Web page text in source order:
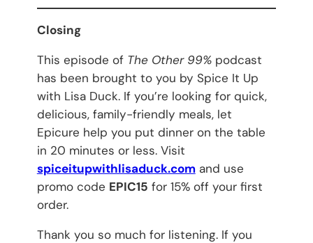
Closing
This episode of The Other 99%podcast
has been brought to you by Spice It Up
with Lisa Duck. If you’re looking for quick,
delicious, family-friendly meals, let
Epicure help you put dinner on the table
in 20 minutes or less. Visit
spiceitupwithlisaduck.comand use
promo code EPIC15 for 15% off your first
order.
Thank you so much for listening. If you